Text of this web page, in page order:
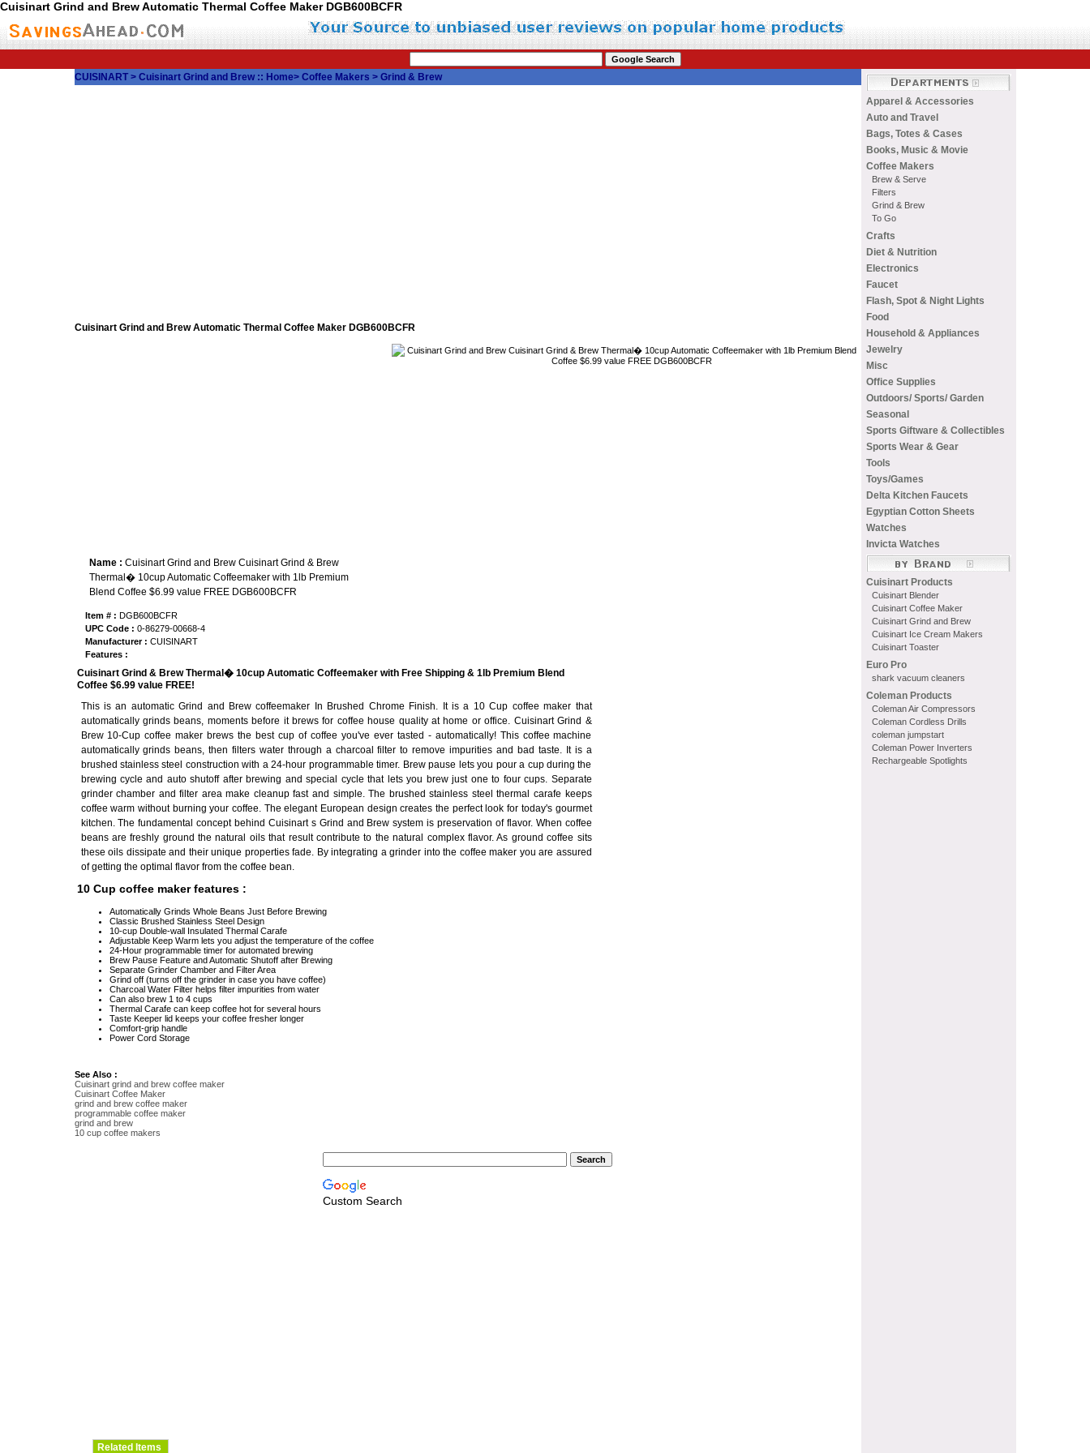
Cuisinart Grind and Brew Automatic Thermal Coffee Maker DGB600BCFR
CUISINART > Cuisinart Grind and Brew :: Home> Coffee Makers > Grind & Brew
Cuisinart Grind and Brew Automatic Thermal Coffee Maker DGB600BCFR
Name : Cuisinart Grind and Brew Cuisinart Grind & Brew
Thermal� 10cup Automatic Coffeemaker with 1lb Premium
Blend Coffee $6.99 value FREE DGB600BCFR
Item # : DGB600BCFR
UPC Code : 0-86279-00668-4
Manufacturer : CUISINART
Features :
Cuisinart Grind & Brew Thermal� 10cup Automatic Coffeemaker with Free Shipping & 1lb Premium Blend
Coffee $6.99 value FREE!
This is an automatic Grind and Brew coffeemaker In Brushed Chrome Finish. It is a 10 Cup coffee maker that
automatically grinds beans, moments before it brews for coffee house quality at home or office. Cuisinart Grind &
Brew 10-Cup coffee maker brews the best cup of coffee you've ever tasted - automatically! This coffee machine
automatically grinds beans, then filters water through a charcoal filter to remove impurities and bad taste. It is a
brushed stainless steel construction with a 24-hour programmable timer. Brew pause lets you pour a cup during the
brewing cycle and auto shutoff after brewing and special cycle that lets you brew just one to four cups. Separate
grinder chamber and filter area make cleanup fast and simple. The brushed stainless steel thermal carafe keeps
coffee warm without burning your coffee. The elegant European design creates the perfect look for today's gourmet
kitchen. The fundamental concept behind Cuisinart s Grind and Brew system is preservation of flavor. When coffee
beans are freshly ground the natural oils that result contribute to the natural complex flavor. As ground coffee sits
these oils dissipate and their unique properties fade. By integrating a grinder into the coffee maker you are assured
of getting the optimal flavor from the coffee bean.
10 Cup coffee maker features :
Automatically Grinds Whole Beans Just Before Brewing
Classic Brushed Stainless Steel Design
10-cup Double-wall Insulated Thermal Carafe
Adjustable Keep Warm lets you adjust the temperature of the coffee
24-Hour programmable timer for automated brewing
Brew Pause Feature and Automatic Shutoff after Brewing
Separate Grinder Chamber and Filter Area
Grind off (turns off the grinder in case you have coffee)
Charcoal Water Filter helps filter impurities from water
Can also brew 1 to 4 cups
Thermal Carafe can keep coffee hot for several hours
Taste Keeper lid keeps your coffee fresher longer
Comfort-grip handle
Power Cord Storage
See Also :
Cuisinart grind and brew coffee maker
Cuisinart Coffee Maker
grind and brew coffee maker
programmable coffee maker
grind and brew
10 cup coffee makers
Custom Search
Related Items
Apparel & Accessories
Auto and Travel
Bags, Totes & Cases
Books, Music & Movie
Coffee Makers
Brew & Serve
Filters
Grind & Brew
To Go
Crafts
Diet & Nutrition
Electronics
Faucet
Flash, Spot & Night Lights
Food
Household & Appliances
Jewelry
Misc
Office Supplies
Outdoors/ Sports/ Garden
Seasonal
Sports Giftware & Collectibles
Sports Wear & Gear
Tools
Toys/Games
Delta Kitchen Faucets
Egyptian Cotton Sheets
Watches
Invicta Watches
Cuisinart Products
Cuisinart Blender
Cuisinart Coffee Maker
Cuisinart Grind and Brew
Cuisinart Ice Cream Makers
Cuisinart Toaster
Euro Pro
shark vacuum cleaners
Coleman Products
Coleman Air Compressors
Coleman Cordless Drills
coleman jumpstart
Coleman Power Inverters
Rechargeable Spotlights